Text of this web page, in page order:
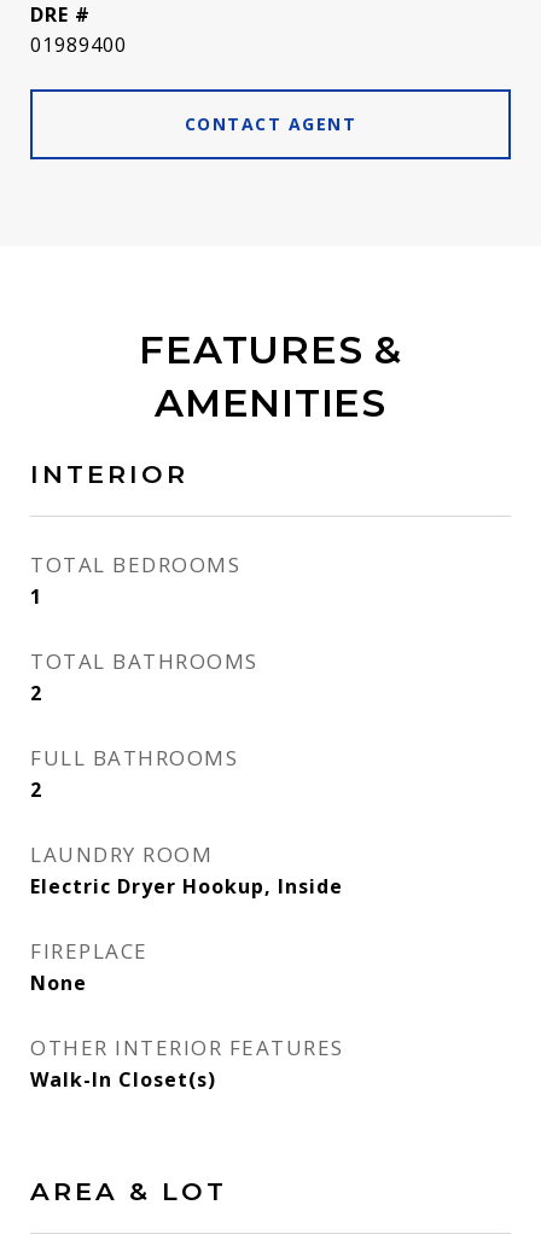
DRE #
01989400
CONTACT AGENT
FEATURES &
AMENITIES
INTERIOR
TOTAL BEDROOMS
1
TOTAL BATHROOMS
2
FULL BATHROOMS
2
LAUNDRY ROOM
Electric Dryer Hookup, Inside
FIREPLACE
None
OTHER INTERIOR FEATURES
Walk-In Closet(s)
AREA & LOT